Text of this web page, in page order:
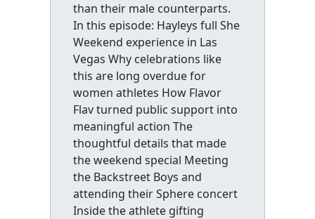
than their male counterparts.
In this episode: Hayleys full She
Weekend experience in Las
Vegas Why celebrations like
this are long overdue for
women athletes How Flavor
Flav turned public support into
meaningful action The
thoughtful details that made
the weekend special Meeting
the Backstreet Boys and
attending their Sphere concert
Inside the athlete gifting